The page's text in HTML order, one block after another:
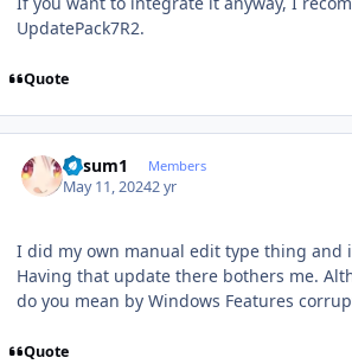
UpdatePack7R2.
Quote
K4sum1 Members
May 11, 20242 yr
I did my own manual edit type thing and
Having that update there bothers me.
do you mean by Windows Features
Quote